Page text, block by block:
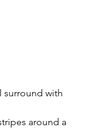
with
around a